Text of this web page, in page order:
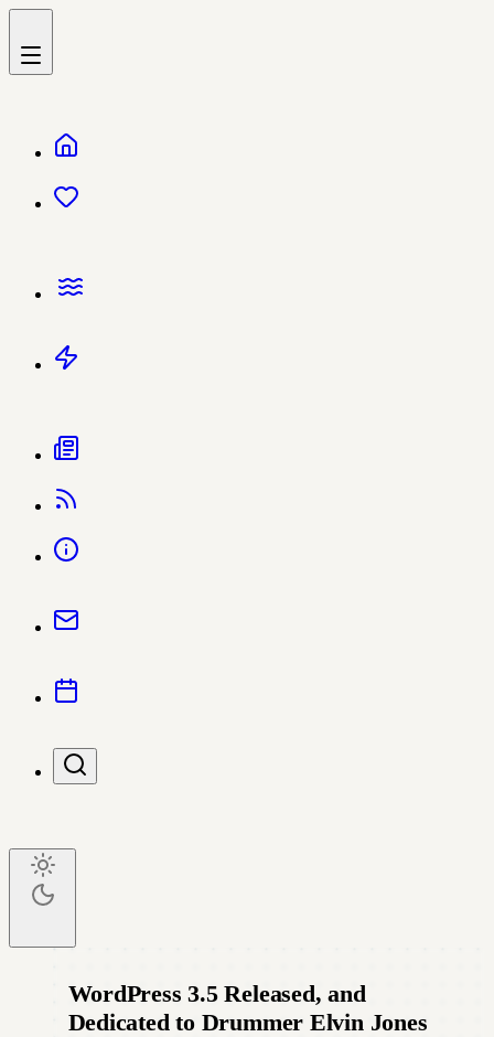
WordPress 3.5 Released, and
Dedicated to Drummer Elvin Jones